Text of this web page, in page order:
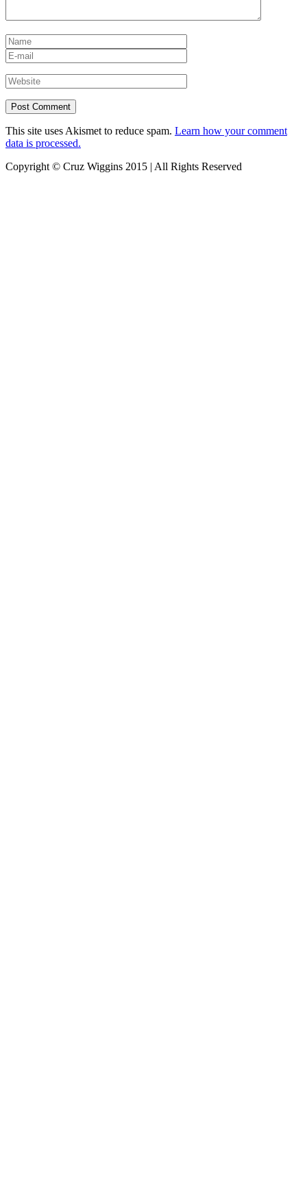
This site uses Akismet to reduce spam. Learn how your comment
data is processed.
Copyright © Cruz Wiggins 2015 | All Rights Reserved